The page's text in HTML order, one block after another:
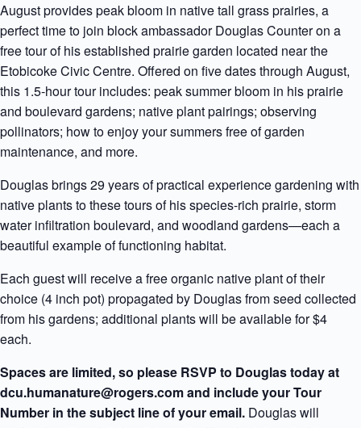
August provides peak bloom in native tall grass prairies, a
perfect time to join block ambassador Douglas Counter on a
free tour of his established prairie garden located near the
Etobicoke Civic Centre. Offered on five dates through August,
this 1.5-hour tour includes: peak summer bloom in his prairie
and boulevard gardens; native plant pairings; observing
pollinators; how to enjoy your summers free of garden
maintenance, and more.
Douglas brings 29 years of practical experience gardening with
native plants to these tours of his species-rich prairie, storm
water infiltration boulevard, and woodland gardens—each a
beautiful example of functioning habitat.
Each guest will receive a free organic native plant of their
choice (4 inch pot) propagated by Douglas from seed collected
from his gardens; additional plants will be available for $4
each.
Spaces are limited, so please RSVP to Douglas today at
dcu.humanature@rogers.com and include your Tour
Number in the subject line of your email. Douglas will